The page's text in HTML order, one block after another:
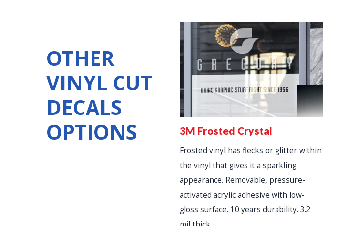
OTHER
VINYL CUT
DECALS
OPTIONS
3M Frosted Crystal
Frosted vinyl has flecks or glitter within
the vinyl that gives it a sparkling
appearance. Removable, pressure-
activated acrylic adhesive with low-
gloss surface. 10 years durability. 3.2